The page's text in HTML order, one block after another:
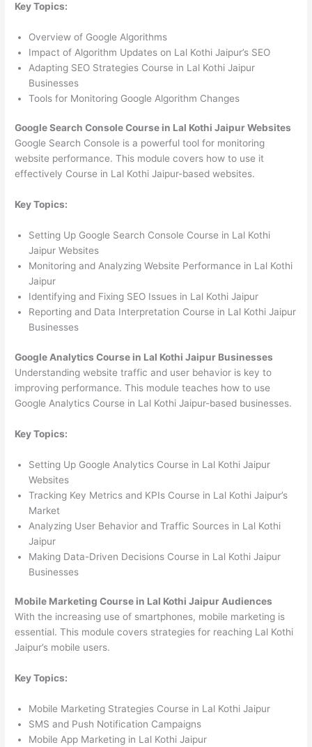
Key Topics:
Overview of Google Algorithms
Impact of Algorithm Updates on Lal Kothi Jaipur’s SEO
Adapting SEO Strategies Course in Lal Kothi Jaipur
Businesses
Tools for Monitoring Google Algorithm Changes
Google Search Console Course in Lal Kothi Jaipur Websites
Google Search Console is a powerful tool for monitoring
website performance. This module covers how to use it
effectively Course in Lal Kothi Jaipur-based websites.
Key Topics:
Setting Up Google Search Console Course in Lal Kothi
Jaipur Websites
Monitoring and Analyzing Website Performance in Lal Kothi
Jaipur
Identifying and Fixing SEO Issues in Lal Kothi Jaipur
Reporting and Data Interpretation Course in Lal Kothi Jaipur
Businesses
Google Analytics Course in Lal Kothi Jaipur Businesses
Understanding website traffic and user behavior is key to
improving performance. This module teaches how to use
Google Analytics Course in Lal Kothi Jaipur-based businesses.
Key Topics:
Setting Up Google Analytics Course in Lal Kothi Jaipur
Websites
Tracking Key Metrics and KPIs Course in Lal Kothi Jaipur’s
Market
Analyzing User Behavior and Traffic Sources in Lal Kothi
Jaipur
Making Data-Driven Decisions Course in Lal Kothi Jaipur
Businesses
Mobile Marketing Course in Lal Kothi Jaipur Audiences
With the increasing use of smartphones, mobile marketing is
essential. This module covers strategies for reaching Lal Kothi
Jaipur’s mobile users.
Key Topics:
Mobile Marketing Strategies Course in Lal Kothi Jaipur
SMS and Push Notification Campaigns
Mobile App Marketing in Lal Kothi Jaipur